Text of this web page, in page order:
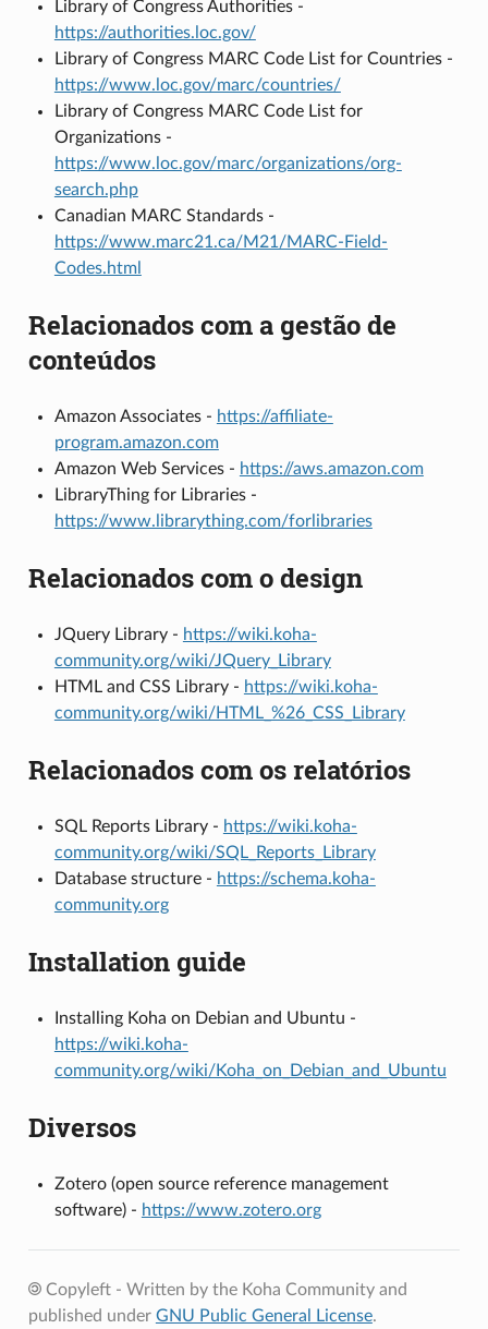
Library of Congress Authorities -
https://authorities.loc.gov/
Library of Congress MARC Code List for Countries -
https://www.loc.gov/marc/countries/
Library of Congress MARC Code List for
Organizations -
https://www.loc.gov/marc/organizations/org-
search.php
Canadian MARC Standards -
https://www.marc21.ca/M21/MARC-Field-
Codes.html
Relacionados com a gestão de
conteúdos
Amazon Associates - https://affiliate-
program.amazon.com
Amazon Web Services - https://aws.amazon.com
LibraryThing for Libraries -
https://www.librarything.com/forlibraries
Relacionados com o design
JQuery Library - https://wiki.koha-
community.org/wiki/JQuery_Library
HTML and CSS Library - https://wiki.koha-
community.org/wiki/HTML_%26_CSS_Library
Relacionados com os relatórios
SQL Reports Library - https://wiki.koha-
community.org/wiki/SQL_Reports_Library
Database structure - https://schema.koha-
community.org
Installation guide
Installing Koha on Debian and Ubuntu -
https://wiki.koha-
community.org/wiki/Koha_on_Debian_and_Ubuntu
Diversos
Zotero (open source reference management
software) - https://www.zotero.org
Copyleft - Written by the Koha Community and
published under GNU Public General License.